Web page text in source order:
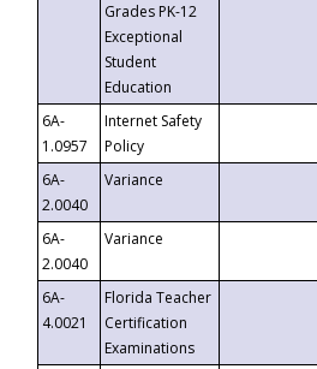
Grades PK-12
Exceptional
Student
Education
6A-
1.0957
Internet Safety
Policy
6A-
2.0040
Variance
6A-
2.0040
Variance
6A-
4.0021
Florida Teacher
Certification
Examinations